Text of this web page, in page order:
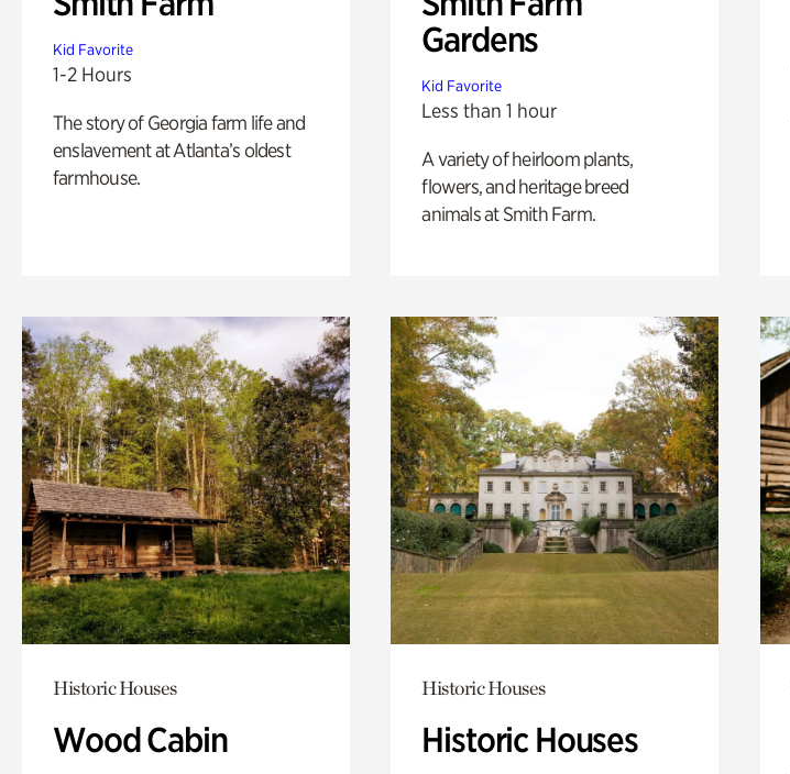
Kid Favorite
1-2 Hours
The story of Georgia farm life and
enslavement at Atlanta’s oldest
farmhouse.
Gardens
Kid Favorite
Less than 1 hour
A variety of heirloom plants,
flowers, and heritage breed
animals at Smith Farm.
Historic Houses
Wood Cabin
Historic Houses
Historic Houses